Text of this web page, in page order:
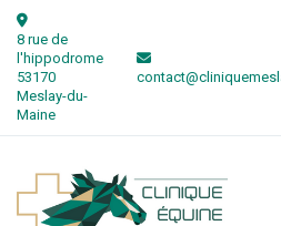
8 rue de
l'hippodrome
53170
Meslay-du-
Maine